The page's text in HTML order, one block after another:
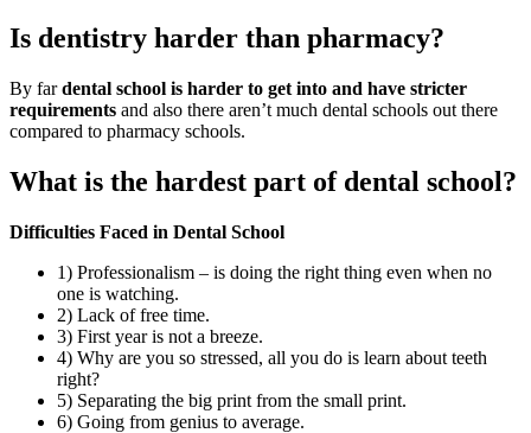
Is dentistry harder than pharmacy?
By fardental school is harder to get into and have stricter
requirements and also there aren’t much dental schools out there
compared to pharmacy schools.
What is the hardest part of dental school?
Difficulties Faced in Dental School
1) Professionalism – is doing the right thing even when no
one is watching.
2) Lack of free time.
3) First year is not a breeze.
4) Why are you so stressed, all you do is learn about teeth
right?
5) Separating the big print from the small print.
6) Going from genius to average.